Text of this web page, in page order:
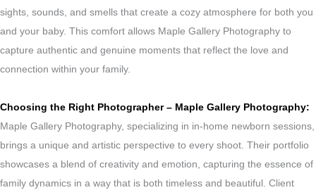
sights, sounds, and smells that create a cozy atmosphere for both you
and your baby. This comfort allows Maple Gallery Photography to
capture authentic and genuine moments that reflect the love and
connection within your family.
Choosing the Right Photographer – Maple Gallery Photography:
Maple Gallery Photography, specializing in in-home newborn sessions,
brings a unique and artistic perspective to every shoot. Their portfolio
showcases a blend of creativity and emotion, capturing the essence of
family dynamics in a way that is both timeless and beautiful. Client